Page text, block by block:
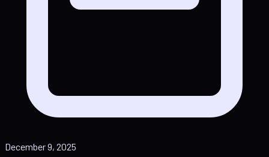
December 9, 2025